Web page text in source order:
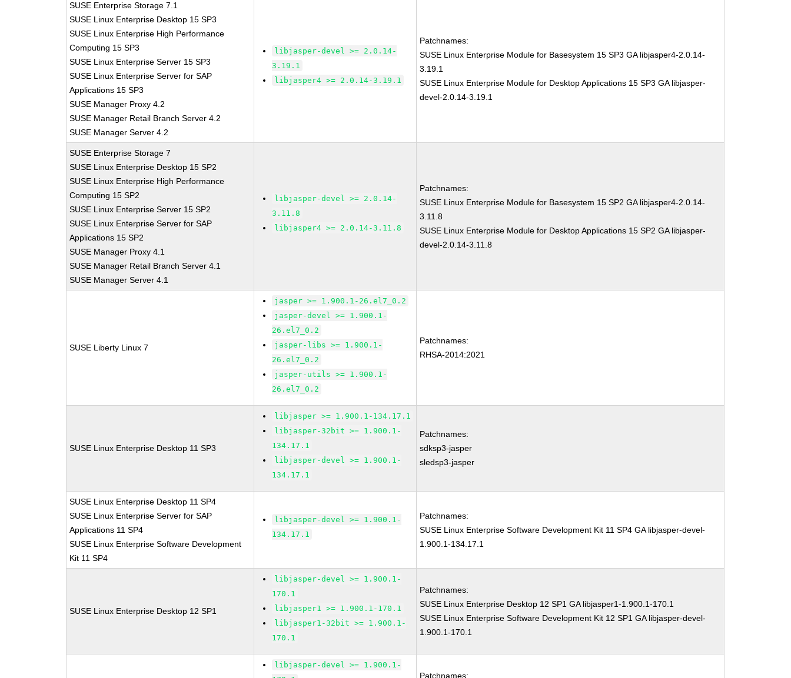
SUSE Enterprise Storage 7.1
SUSE Linux Enterprise Desktop 15 SP3
SUSE Linux Enterprise High Performance
Computing 15 SP3
SUSE Linux Enterprise Server 15 SP3
SUSE Linux Enterprise Server for SAP
Applications 15 SP3
SUSE Manager Proxy 4.2
SUSE Manager Retail Branch Server 4.2
SUSE Manager Server 4.2
libjasper-devel >= 2.0.14-
3.19.1
libjasper4 >= 2.0.14-3.19.1
Patchnames:
SUSE Linux Enterprise Module for Basesystem 15 SP3 GA libjasper4-2.0.14-
3.19.1
SUSE Linux Enterprise Module for Desktop Applications 15 SP3 GA libjasper-
devel-2.0.14-3.19.1
SUSE Enterprise Storage 7
SUSE Linux Enterprise Desktop 15 SP2
SUSE Linux Enterprise High Performance
Computing 15 SP2
SUSE Linux Enterprise Server 15 SP2
SUSE Linux Enterprise Server for SAP
Applications 15 SP2
SUSE Manager Proxy 4.1
SUSE Manager Retail Branch Server 4.1
SUSE Manager Server 4.1
libjasper-devel >= 2.0.14-
3.11.8
libjasper4 >= 2.0.14-3.11.8
Patchnames:
SUSE Linux Enterprise Module for Basesystem 15 SP2 GA libjasper4-2.0.14-
3.11.8
SUSE Linux Enterprise Module for Desktop Applications 15 SP2 GA libjasper-
devel-2.0.14-3.11.8
SUSE Liberty Linux 7
jasper >= 1.900.1-26.el7_0.2
jasper-devel >= 1.900.1-
26.el7_0.2
jasper-libs >= 1.900.1-
26.el7_0.2
jasper-utils >= 1.900.1-
26.el7_0.2
Patchnames:
RHSA-2014:2021
SUSE Linux Enterprise Desktop 11 SP3
libjasper >= 1.900.1-134.17.1
libjasper-32bit >= 1.900.1-
134.17.1
libjasper-devel >= 1.900.1-
134.17.1
Patchnames:
sdksp3-jasper
sledsp3-jasper
SUSE Linux Enterprise Desktop 11 SP4
SUSE Linux Enterprise Server for SAP
Applications 11 SP4
SUSE Linux Enterprise Software Development
Kit 11 SP4
libjasper-devel >= 1.900.1-
134.17.1
Patchnames:
SUSE Linux Enterprise Software Development Kit 11 SP4 GA libjasper-devel-
1.900.1-134.17.1
SUSE Linux Enterprise Desktop 12 SP1
libjasper-devel >= 1.900.1-
170.1
libjasper1 >= 1.900.1-170.1
libjasper1-32bit >= 1.900.1-
170.1
Patchnames:
SUSE Linux Enterprise Desktop 12 SP1 GA libjasper1-1.900.1-170.1
SUSE Linux Enterprise Software Development Kit 12 SP1 GA libjasper-devel-
1.900.1-170.1
libjasper-devel >= 1.900.1-
Patchnames: